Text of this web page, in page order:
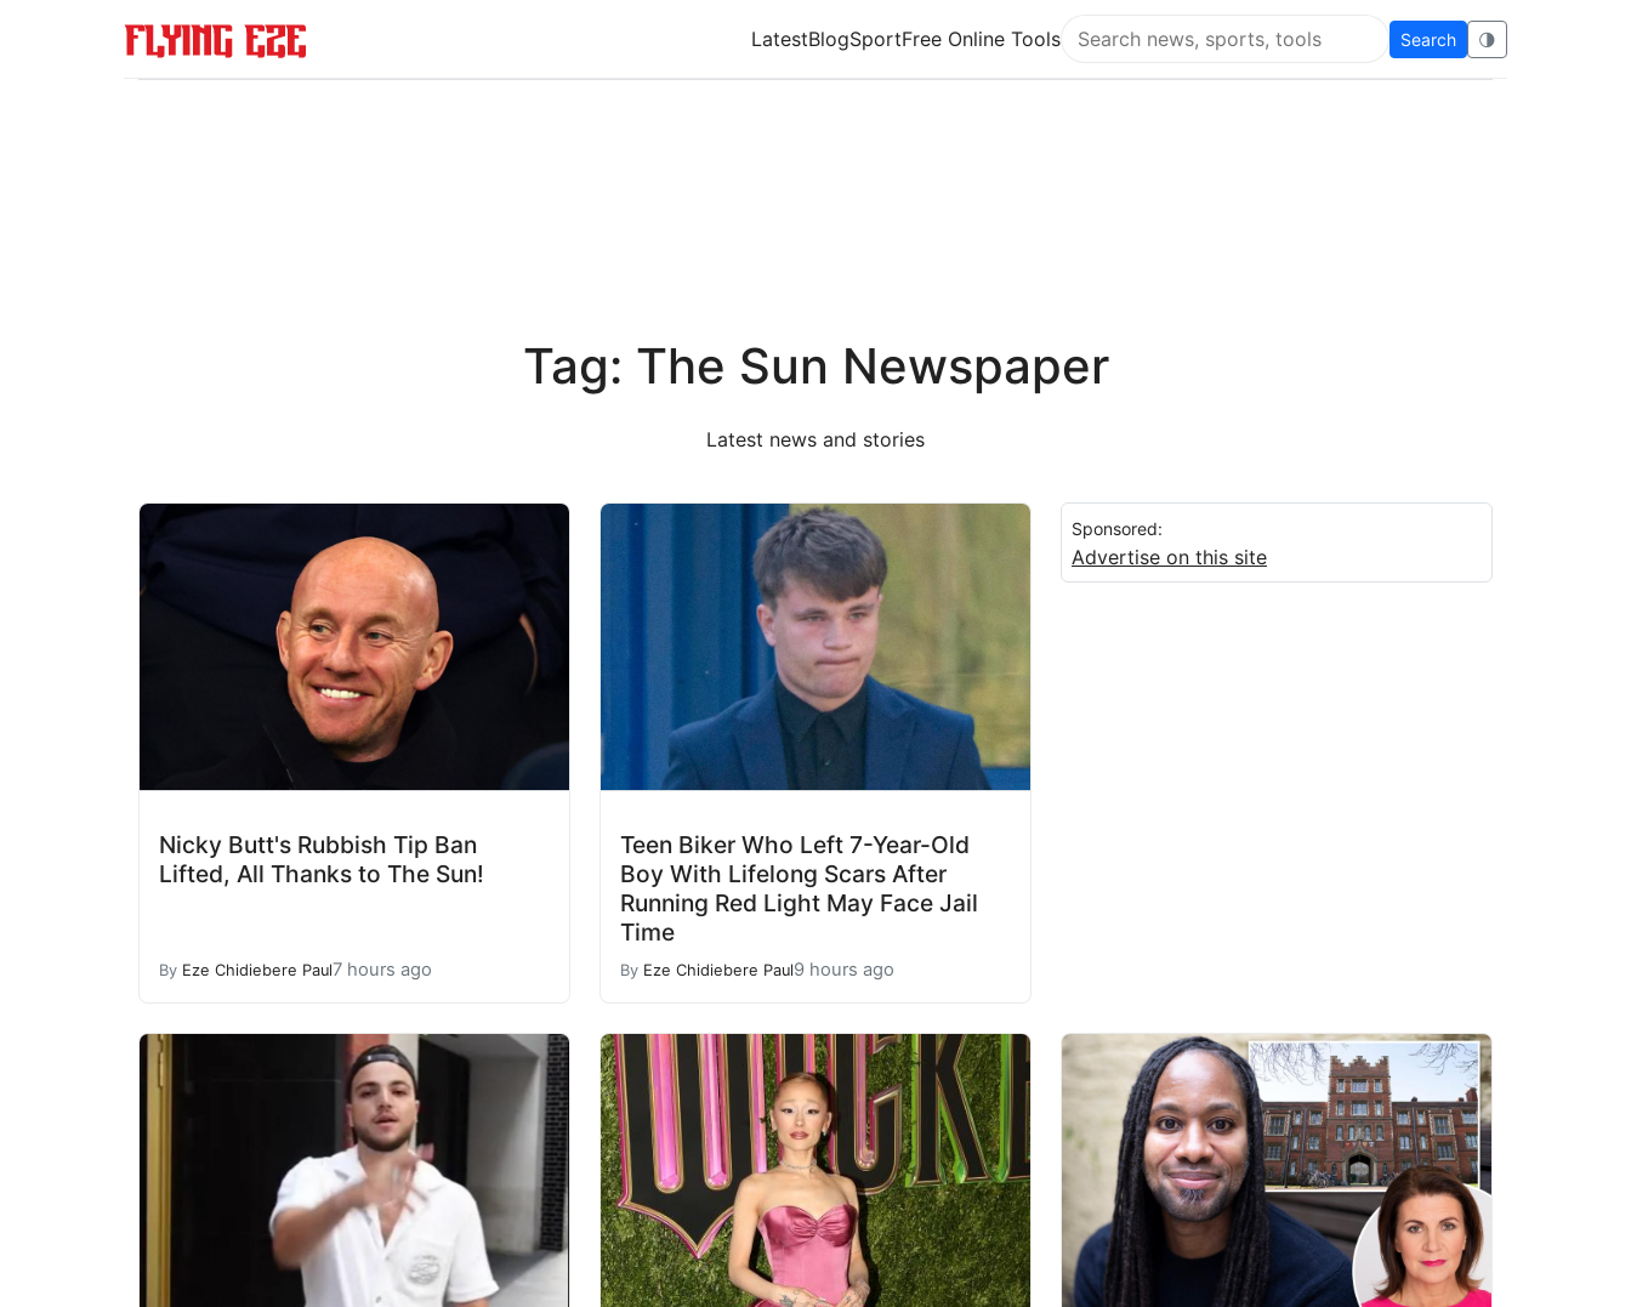
LatestBlogSportFree Online Tools
Search Flying Eze
Search 🌗
Tag: The Sun Newspaper
Latest news and stories
Nicky Butt's Rubbish Tip Ban
Lifted, All Thanks to The Sun!
By Eze Chidiebere Paul7 hours ago
Teen Biker Who Left 7-Year-Old
Boy With Lifelong Scars After
Running Red Light May Face Jail
Time
By Eze Chidiebere Paul9 hours ago
Sponsored:
Advertise on this site